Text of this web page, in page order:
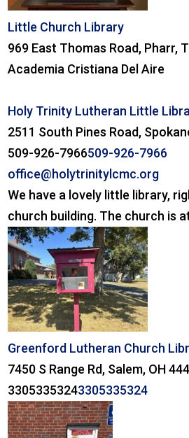
Little Church Library
969 East Thomas Road, Pharr,
Academia Cristiana Del Aire
Holy Trinity Lutheran Little
2511 South Pines Road,
509-926-7966509-926-7966
office@holytrinitylcmc.org
We have a lovely little library,
church building. The church is
Greenford Lutheran Church
7450 S Range Rd, Salem, OH
33053353243305335324